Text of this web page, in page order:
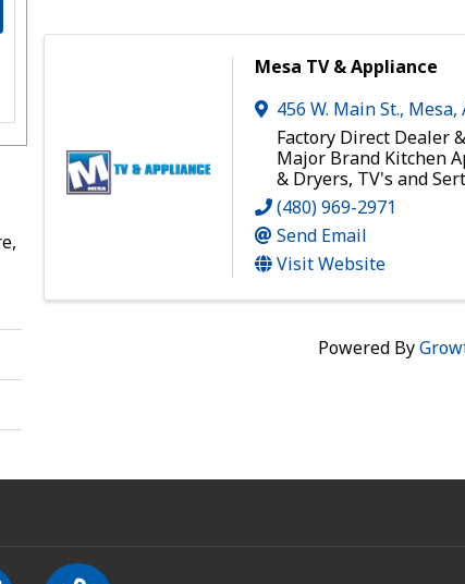
Mesa TV & Appliance
456 W. Main St., Mesa,
Factory Direct Dealer
Major Brand Kitchen
& Dryers, TV's and
(480) 969-2971
Send Email
Visit Website
Powered By